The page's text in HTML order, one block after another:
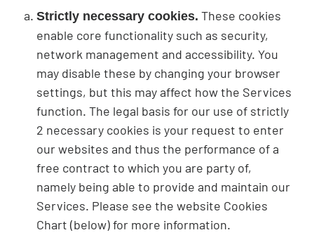
Strictly necessary cookies. These cookies
enable core functionality such as security,
network management and accessibility. You
may disable these by changing your browser
settings, but this may affect how the Services
function. The legal basis for our use of strictly
2 necessary cookies is your request to enter
our websites and thus the performance of a
free contract to which you are party of,
namely being able to provide and maintain our
Services. Please see the website Cookies
Chart (below) for more information.